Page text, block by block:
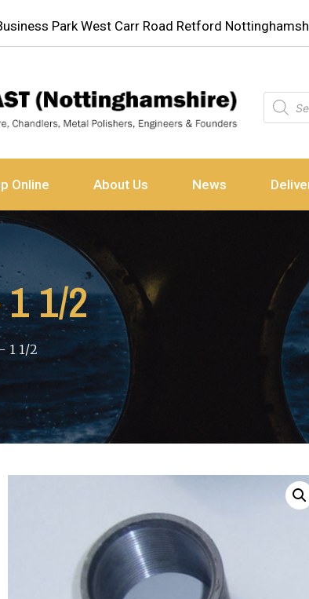
Park West Carr Road Retford
Online About Us News
1/2
1 1/2